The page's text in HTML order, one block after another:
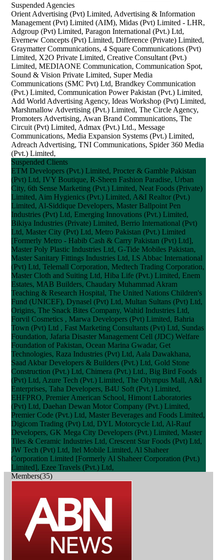
Suspended Agencies
Orient Advertising (Pvt) Limited, Advertising & Information
Management (Pvt) Limited (AIM), Midas (Pvt) Limited - LHR,
Adgroup (Pvt) Limited, Paragon International (Pvt.) Ltd,
Evernew Concepts (Pvt) Limited, Difference (Private) Limited,
Graymatter Communications, 4 Square Communications (Pvt)
Limited, X2O Private Limited, Creative Consultant (Pvt.)
Limited, MEDIAONE Communication, Communication Spot,
Sound & Vision Private Limited, Super Media
Communications (SMC Pvt) Ltd, Brandkey Communication
(Pvt.) Limited, Communication Power Pakistan (Pvt.) Limited,
Add World Advertising Agency, Ideas Workshop (Pvt) Limited,
Marshmallow Advertising (Pvt.) Limited, The Circle Agency,
Promoters Advertising, Awan Brand Communications, The
Circuit (Pvt) Limited, Admax (Pvt.) Ltd., Message
Communications, Media Expansion Systems (Pvt.) Limited,
Adreach Advertising, TNI Communications, Spider 360 Media
(Pvt.) Limited,
Suspended Clients
ETM Developers (Pvt.) Limited, Procter & Gamble Pakistan
(Pvt) Ltd, IVY Boutique, R-Sheen Fashion Paradise, Urban
City, 6th Sense Marketing (Pvt.) Limited, Neat Foods (Private)
Limited, Aim Hygienics (Pvt.) Limited, A&I Realtor (Pvt.)
Limited, Al-Siddique Developers, Master Ballpoint Pen
Industries (Pvt) Ltd, Emerging Innovations (Pvt.) Limited,
Bikiya Industries (Private) Limited, Berrio International (Pvt)
Ltd, Master City (Pvt) Ltd, Metro Pakistan (Pvt.) Limited
[Formerly Metro - Habib Cash & Carry Pakistan (Pvt) Ltd],
Master Poly Plastic Industries Ltd, G-Tide Mobiles Pakistan,
Master Sanitary Fittings Industries Ltd, I.S Abbac International
(Pvt) Ltd, Telemall Corporation, Medtech Trading Corporation,
Master Cloth and Suiting Ltd, Hiba Life (Pvt.) Limited, Enem
Estates, MAB Builders, Chaudary Muhammad Akram
Teaching & Research Hospital, The United Nations Children's
Fund (UNICEF), Dynasel (Pvt) Ltd, Multan Sultans (Pvt) Ltd,
Origins, The Snack Bites Company, Wahid Industries Ltd,
Forvil Cosmetics , Marwa Developers (Pvt) Limited, Bahria
Town (Pvt) Ltd , Fast Marketing Consultants (Pvt) Ltd, Sundas
Foundation, Jafaria Disaster Management Cell (JDC) Welfare
Foundation of Pakistan, Ocean Marina Gwadar, Get
Technologies, Raza Industries (Pvt) Ltd, Aala Dawakhana,
Saad Akbar Developers & Builders (Pvt.) Ltd, Gold Stone
Construction (Pvt.) Ltd, Chimera (Pvt.) Ltd., Big Bird Foods
(Pvt) Ltd, Azure Tech (Pvt.) Limited, The Olympus Mall, A&I
Enterprises, Taha Developers, B4U Soft (Pvt.) Limited,
EHFPRO, Premier American School, Himont Laboratories
(Pvt) Ltd, Daehan Dewan Motor Company (Pvt.) Limited,
Premier Code (Pvt.) Ltd, Master Beverages and Foods Limited,
Digicom Trading (Pvt) Ltd, DYL Motorcycle Ltd, Al-Rauf
Developers, GK Mega City Developers (Pvt.) Limited, Master
Tiles & Ceramic Industries Ltd, Crescent Star Foods (Pvt) Ltd,
JW Tech (Pvt) Ltd, Itel Mobile Limited, Al Shaheer
Corporation Limited [Formerly Al Shaheer Corporation (Pvt.)
Limited], Ezee Travels (Pvt.) Ltd,
Members(35)